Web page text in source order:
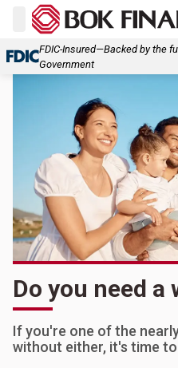
FDIC-Insured—Backed by the
Government
Do you need
If you're one of the
without either, it's time